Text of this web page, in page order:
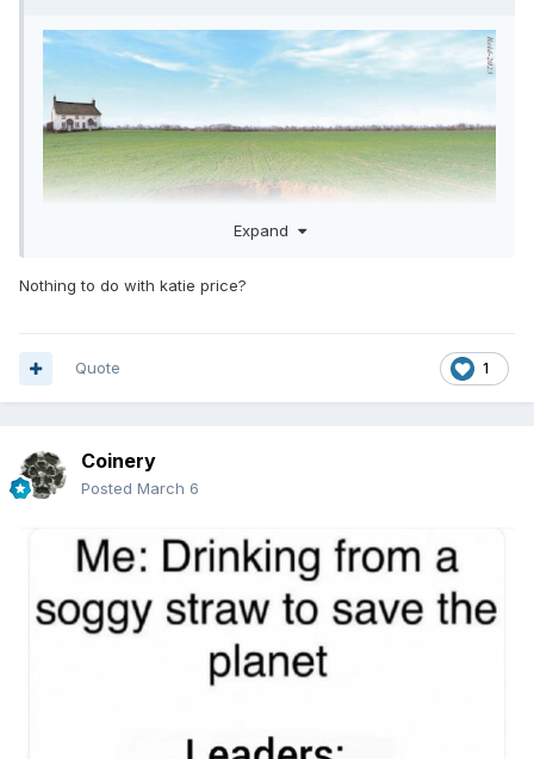
Expand
Nothing to do with katie price?
1
Quote
Coinery
Posted March 6